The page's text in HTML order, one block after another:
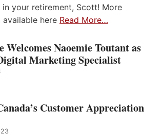
in your retirement, Scott! More
here Read More…
Welcomes Naoemie Toutant as
Marketing Specialist
Customer Appreciation